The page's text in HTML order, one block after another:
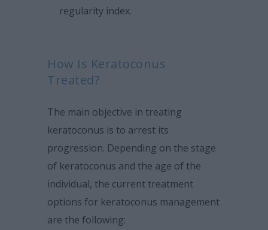
regularity index.
How Is Keratoconus
Treated?
The main objective in treating
keratoconus is to arrest its
progression. Depending on the stage
of keratoconus and the age of the
individual, the current treatment
options for keratoconus management
are the following: